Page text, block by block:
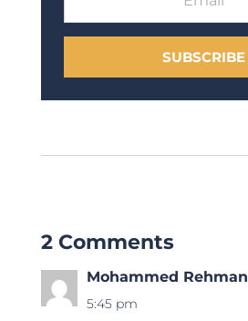
SUBSCRIBE
2 Comments
Mohammed Rehman
5:45 pm